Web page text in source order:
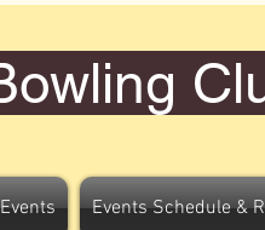
Events Schedule &